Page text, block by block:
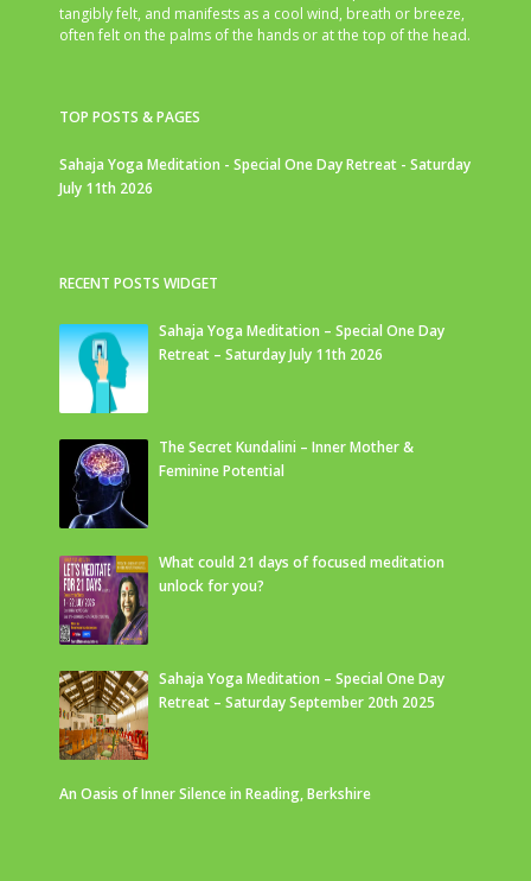
tangibly felt, and manifests as a cool wind, breath or breeze,
often felt on the palms of the hands or at the top of the head.
TOP POSTS & PAGES
Sahaja Yoga Meditation - Special One Day Retreat - Saturday
July 11th 2026
RECENT POSTS WIDGET
Sahaja Yoga Meditation – Special One Day
Retreat – Saturday July 11th 2026
The Secret Kundalini – Inner Mother &
Feminine Potential
What could 21 days of focused meditation
unlock for you?
Sahaja Yoga Meditation – Special One Day
Retreat – Saturday September 20th 2025
An Oasis of Inner Silence in Reading, Berkshire